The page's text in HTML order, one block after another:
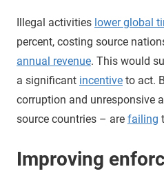
Illegal activities lower global
percent, costing source
annual revenue. This would
a significant incentive to act.
corruption and unresponsive
source countries – are failing
Improving